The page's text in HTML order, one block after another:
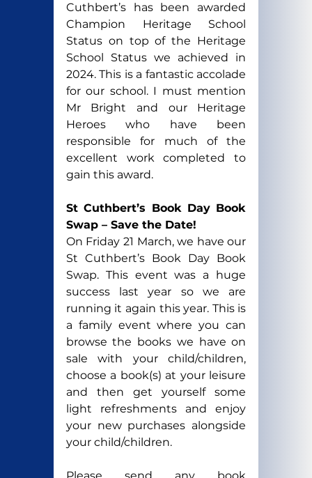
Cuthbert’s has been awarded
Champion Heritage School
Status on top of the Heritage
School Status we achieved in
2024. This is a fantastic accolade
for our school. I must mention
Mr Bright and our Heritage
Heroes who have been
responsible for much of the
excellent work completed to
gain this award.
St Cuthbert’s Book Day Book
Swap – Save the Date!
On Friday 21 March, we have our
St Cuthbert’s Book Day Book
Swap. This event was a huge
success last year so we are
running it again this year. This is
a family event where you can
browse the books we have on
sale with your child/children,
choose a book(s) at your leisure
and then get yourself some
light refreshments and enjoy
your new purchases alongside
your child/children.